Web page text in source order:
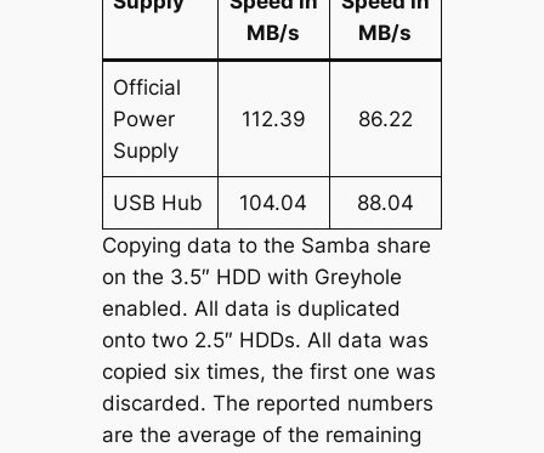
MB/s
MB/s
Official
Power
Supply
112.39 86.22
USB Hub 104.04
88.04
Copying data to the Samba share
on the 3.5″ HDD with Greyhole
enabled. All data is duplicated
onto two 2.5″ HDDs. All data was
copied six times, the first one was
discarded. The reported numbers
are the average of the remaining